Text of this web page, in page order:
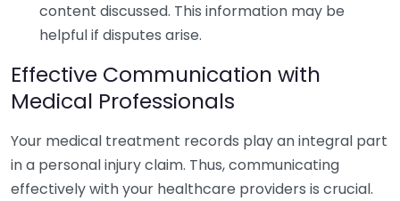
content discussed. This information may be
helpful if disputes arise.
Effective Communication with
Medical Professionals
Your medical treatment records play an integral part
in a personal injury claim. Thus, communicating
effectively with your healthcare providers is crucial.